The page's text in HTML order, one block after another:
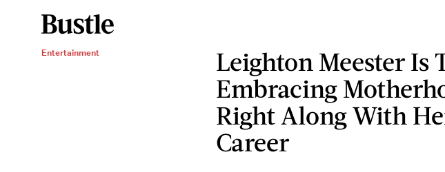
Entertainment
Leighton Meester Is
Embracing
Right Along With
Career